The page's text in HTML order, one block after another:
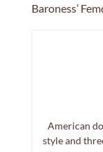
Baroness’
American
style and